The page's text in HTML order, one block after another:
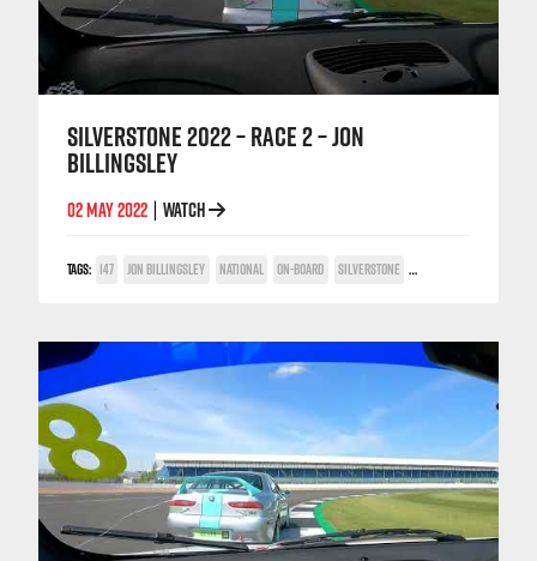
SILVERSTONE 2022 – RACE 2 – JON
BILLINGSLEY
02 MAY 2022 WATCH
TAGS: 147 JON BILLINGSLEY NATIONAL ON-BOARD SILVERSTONE TWIN SPARK CUP